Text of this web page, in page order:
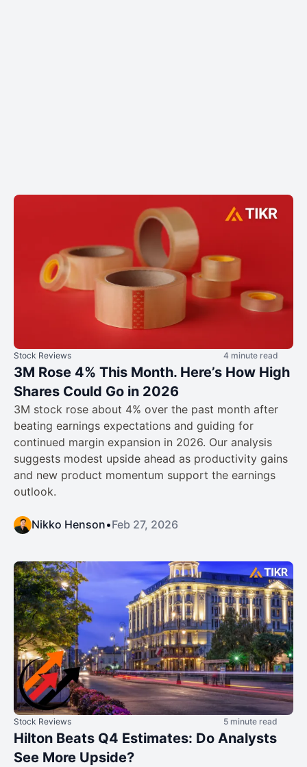
Stock Reviews 4 minute read
3M Rose 4% This Month. Here’s How High
Shares Could Go in 2026
3M stock rose about 4% over the past month after
beating earnings expectations and guiding for
continued margin expansion in 2026. Our analysis
suggests modest upside ahead as productivity gains
and new product momentum support the earnings
outlook.
Nikko Henson•Feb 27, 2026
Stock Reviews 5 minute read
Hilton Beats Q4 Estimates: Do Analysts
See More Upside?